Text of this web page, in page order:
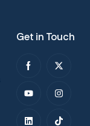
Get in Touch